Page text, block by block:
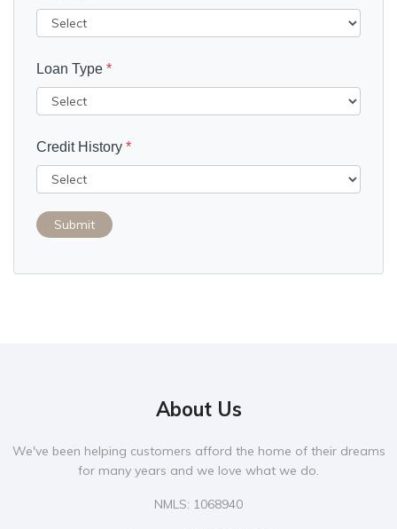
Loan Type *
Credit History *
Submit
About Us
We've been helping customers afford the home of their dreams
for many years and we love what we do.
NMLS: 1068940